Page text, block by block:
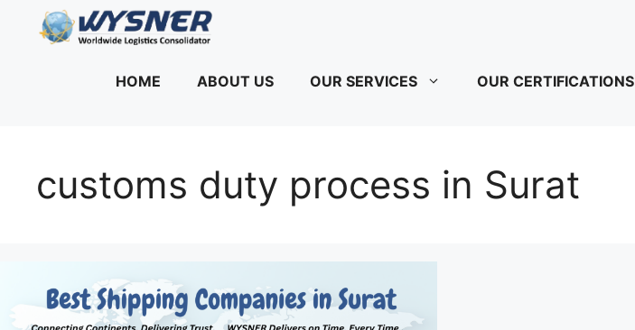
HOME
ABOUT US OUR SERVICES OUR CERTIFICATIONS
customs duty process in Surat